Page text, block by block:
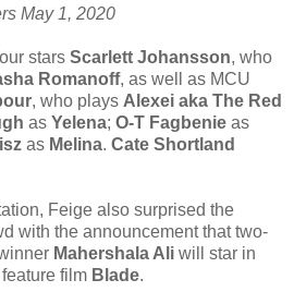
May 1, 2020
stars Scarlett Johansson, who
Romanoff, as well as MCU
, who plays Alexei aka The Red
as Yelena; O-T Fagbenie as
as Melina. Cate Shortland
Feige also surprised the
with the announcement that two-
Mahershala Ali will star in
film Blade.